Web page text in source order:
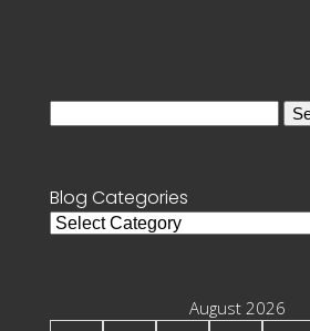
Blog Categories
Blog
August 2026